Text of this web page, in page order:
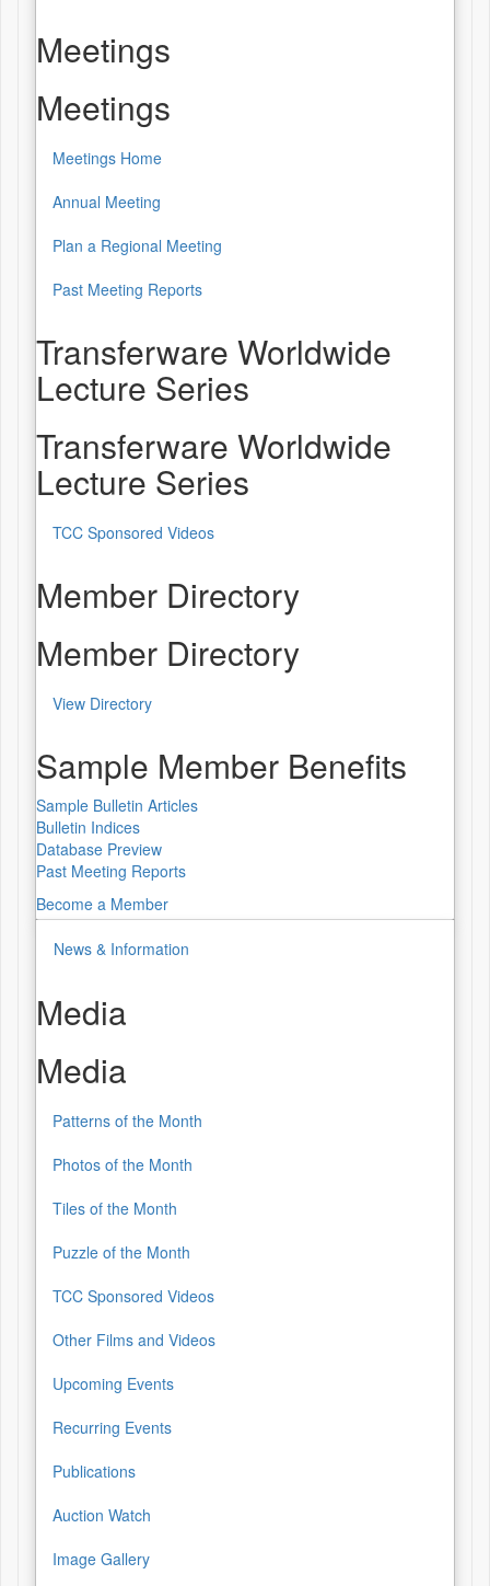
Meetings
Meetings
Meetings Home
Annual Meeting
Plan a Regional Meeting
Past Meeting Reports
Transferware Worldwide
Lecture Series
Transferware Worldwide
Lecture Series
TCC Sponsored Videos
Member Directory
Member Directory
View Directory
Sample Member Benefits
Sample Bulletin Articles
Bulletin Indices
Database Preview
Past Meeting Reports
Become a Member
News & Information
Media
Media
Patterns of the Month
Photos of the Month
Tiles of the Month
Puzzle of the Month
TCC Sponsored Videos
Other Films and Videos
Upcoming Events
Recurring Events
Publications
Auction Watch
Image Gallery